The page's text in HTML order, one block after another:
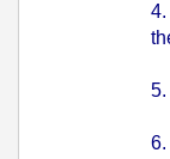
4.
5.
6.